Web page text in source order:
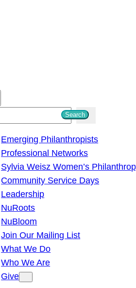
Search
Emerging Philanthropists
Professional Networks
Sylvia Weisz Women’s
Community Service Days
Leadership
NuRoots
NuBloom
Join Our Mailing List
What We Do
Who We Are
Give